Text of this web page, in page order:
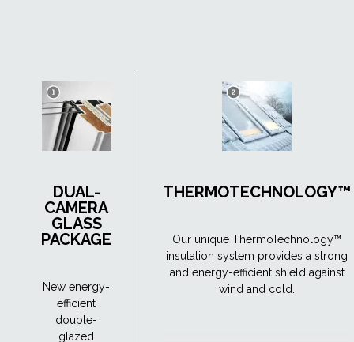
DUAL-
CAMERA
GLASS
PACKAGE
New energy-
efficient
double-
glazed
THERMOTECHNOLOGY™
Our unique ThermoTechnology™
insulation system provides a strong
and energy-efficient shield against
wind and cold.